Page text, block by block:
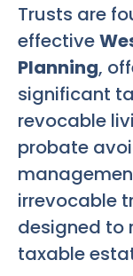
Trusts are
effective
Planning,
significant
revocable
probate
irrevocable
designed to
taxable